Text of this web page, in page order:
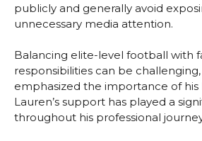
publicly and generally avoid
unnecessary media attention.
Balancing elite-level football with
responsibilities can be
emphasized the importance of his
Lauren’s support has played a
throughout his professional